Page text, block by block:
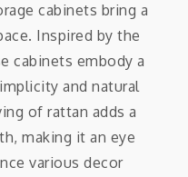
cabinets bring a
Inspired by the
cabinets embody a
and natural
of rattan adds a
making it an eye
various decor